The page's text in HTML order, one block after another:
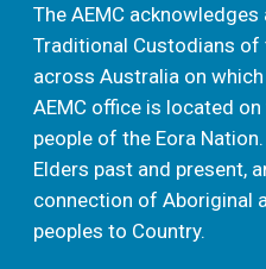
The AEMC
Traditional Custodians
across Australia on
AEMC office is located
people of the Eora
Elders past and present,
connection of Aboriginal
peoples to Country.